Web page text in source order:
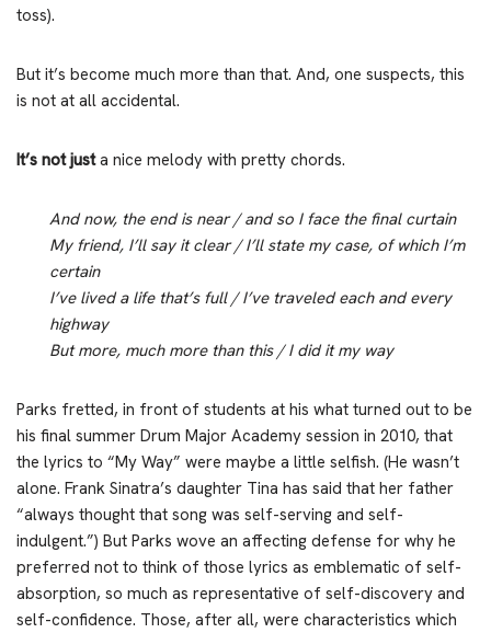
toss).
But it’s become much more than that. And, one suspects, this
is not at all accidental.
It’s not justa nice melody with pretty chords.
And now, the end is near / and so I face the final curtain
My friend, I’ll say it clear / I’ll state my case, of which I’m
certain
I’ve lived a life that’s full / I’ve traveled each and every
highway
But more, much more than this / I did it my way
Parks fretted, in front of students at his what turned out to be
his final summer Drum Major Academy session in 2010, that
the lyrics to “My Way” were maybe a little selfish. (He wasn’t
alone. Frank Sinatra’s daughter Tina has said that her father
“always thought that song was self-serving and self-
indulgent.”) But Parks wove an affecting defense for why he
preferred not to think of those lyrics as emblematic of self-
absorption, so much as representative of self-discovery and
self-confidence. Those, after all, were characteristics which